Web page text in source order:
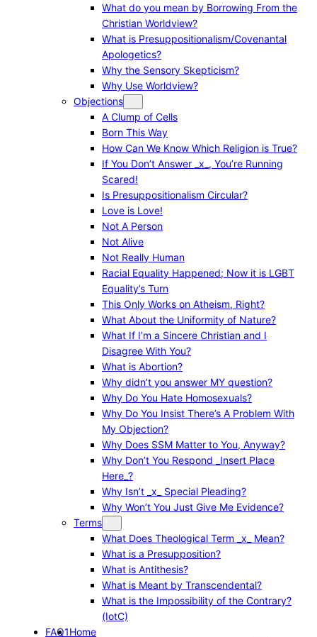
What do you mean by Borrowing From the
Christian Worldview?
What is Presuppositionalism/Covenantal
Apologetics?
Why the Sensory Skepticism?
Why Use Worldview?
Objections
A Clump of Cells
Born This Way
How Can We Know Which Religion is True?
If You Don’t Answer _x_, You’re Running
Scared!
Is Presuppositionalism Circular?
Love is Love!
Not A Person
Not Alive
Not Really Human
Racial Equality Happened; Now it is LGBT
Equality’s Turn
This Only Works on Atheism, Right?
What About the Uniformity of Nature?
What If I’m a Sincere Christian and I
Disagree With You?
What is Abortion?
Why didn’t you answer MY question?
Why Do You Hate Homosexuals?
Why Do You Insist There’s A Problem With
My Objection?
Why Does SSM Matter to You, Anyway?
Why Don’t You Respond _Insert Place
Here_?
Why Isn’t _x_ Special Pleading?
Why Won’t You Just Give Me Evidence?
Terms
What Does Theological Term _x_ Mean?
What is a Presupposition?
What is Antithesis?
What is Meant by Transcendental?
What is the Impossibility of the Contrary?
(IotC)
FAQ1Home